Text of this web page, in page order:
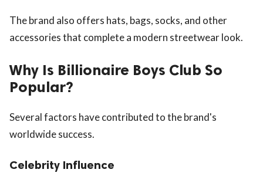
The brand also offers hats, bags, socks, and other
accessories that complete a modern streetwear look.
Why Is Billionaire Boys Club So
Popular?
Several factors have contributed to the brand's
worldwide success.
Celebrity Influence